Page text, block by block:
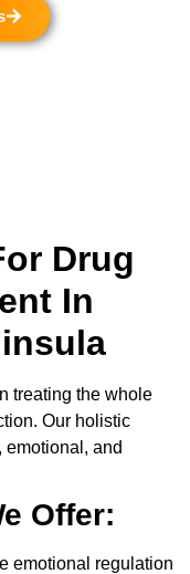
Drug
In
treating the whole
Our holistic
and
Offer:
emotional regulation